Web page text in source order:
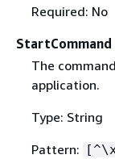
Required: No
StartCommand
The
application.
Type: String
Pattern: